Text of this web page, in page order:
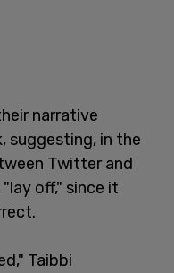
narrative
suggesting, in the
Twitter and
off," since it
Taibbi